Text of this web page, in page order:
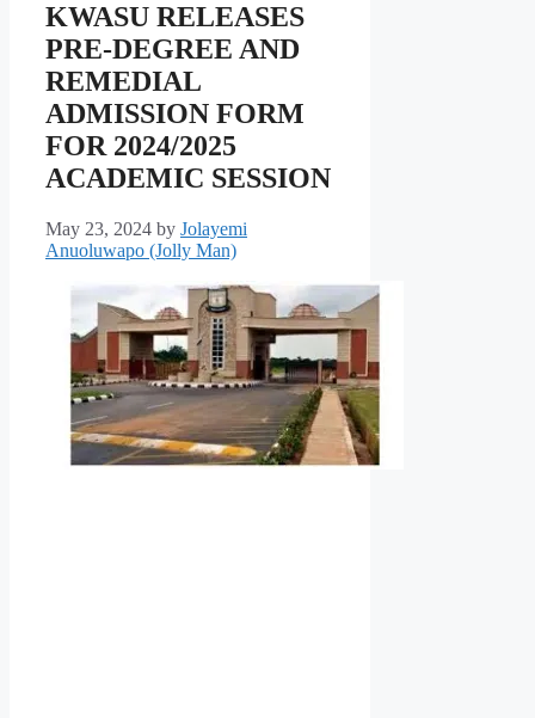
KWASU RELEASES
PRE-DEGREE AND
REMEDIAL
ADMISSION FORM
FOR 2024/2025
ACADEMIC SESSION
May 23, 2024 by Jolayemi
Anuoluwapo (Jolly Man)